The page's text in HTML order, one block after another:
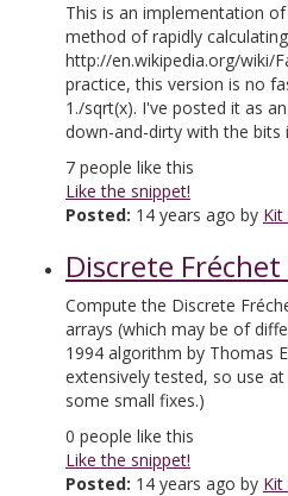
This is an implementation
method of rapidly
http://en.wikipedia.org/wiki/
practice, this version is no
1./sqrt(x). I've posted it as
down-and-dirty with the bits
7 people like this
Like the snippet!
Posted: 14 years ago by Kit
Discrete
Compute the Discrete
arrays (which may be of
1994 algorithm by Thomas
extensively tested, so use
some small fixes.)
0 people like this
Like the snippet!
Posted: 14 years ago by Kit